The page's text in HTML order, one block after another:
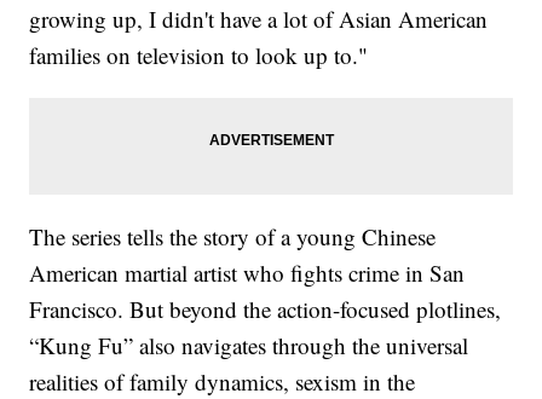
growing up, I didn't have a lot of Asian American
families on television to look up to."
The series tells the story of a young Chinese
American martial artist who fights crime in San
Francisco. But beyond the action-focused plotlines,
“Kung Fu” also navigates through the universal
realities of family dynamics, sexism in the